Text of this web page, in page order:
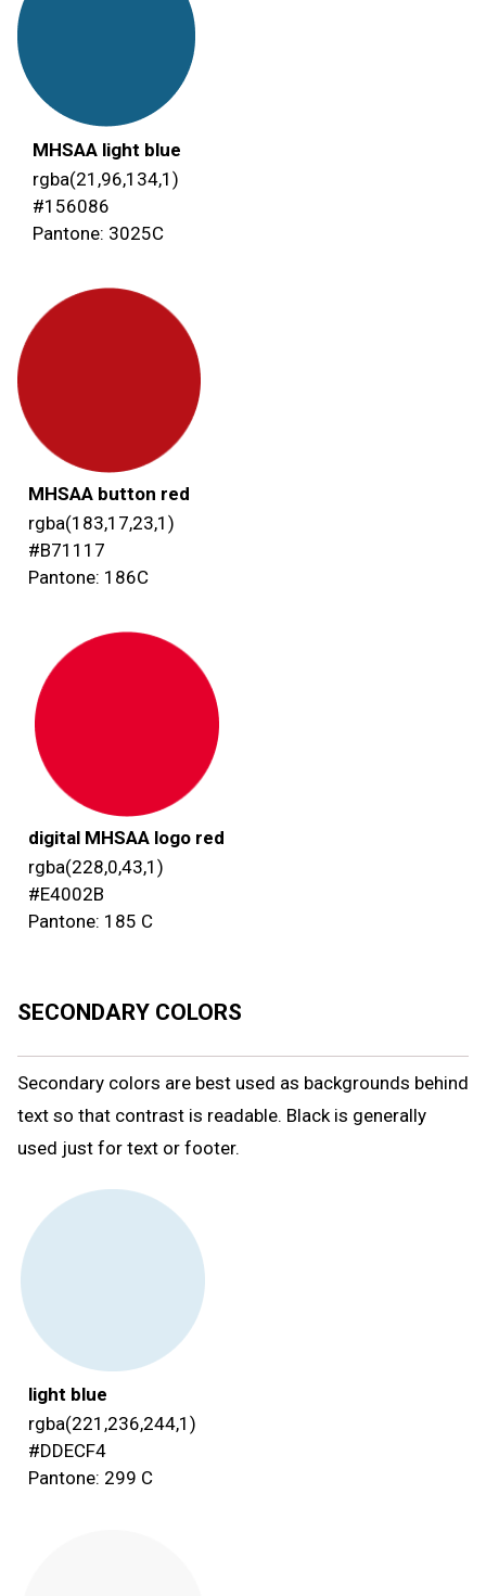
MHSAA light blue
rgba(21,96,134,1)
#156086
Pantone: 3025C
MHSAA button red
rgba(183,17,23,1)
#B71117
Pantone: 186C
digital MHSAA logo red
rgba(228,0,43,1)
#E4002B
Pantone: 185 C
SECONDARY COLORS
Secondary colors are best used as backgrounds behind
text so that contrast is readable. Black is generally
used just for text or footer.
light blue
rgba(221,236,244,1)
#DDECF4
Pantone: 299 C